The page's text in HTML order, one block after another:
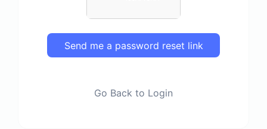
Send me a password reset link
Go Back to Login